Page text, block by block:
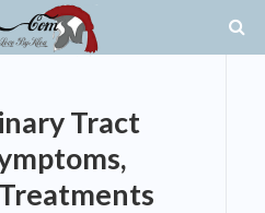
Tract